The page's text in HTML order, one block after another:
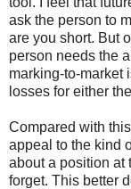
ask the person to
are you short. But
person needs the
marking-to-market
losses for either
Compared with
appeal to the kind
about a position at
forget. This better